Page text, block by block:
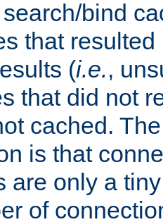
bind
that
(i.e.,
that did not
cached.
is that
are only a
of